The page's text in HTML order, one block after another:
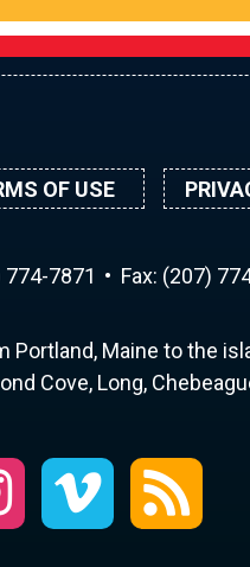
OF USE
774-7871 Fax: (207)
Maine to the
Cove, Long,